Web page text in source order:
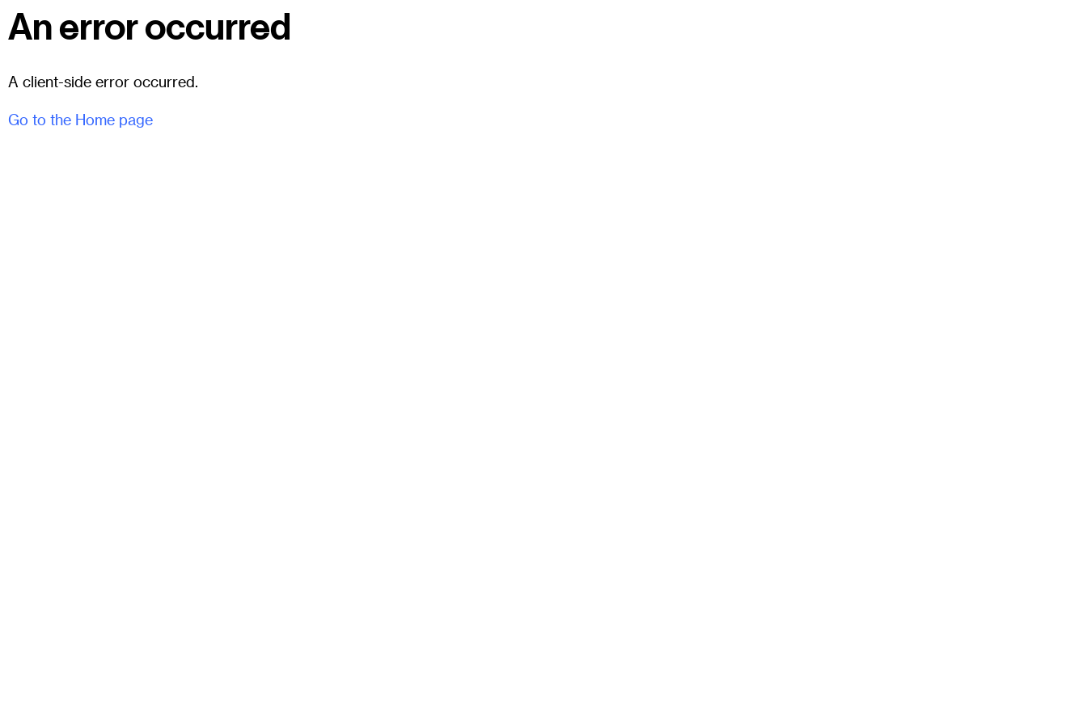
An error occurred
A client-side error occurred.
Go to the Home page